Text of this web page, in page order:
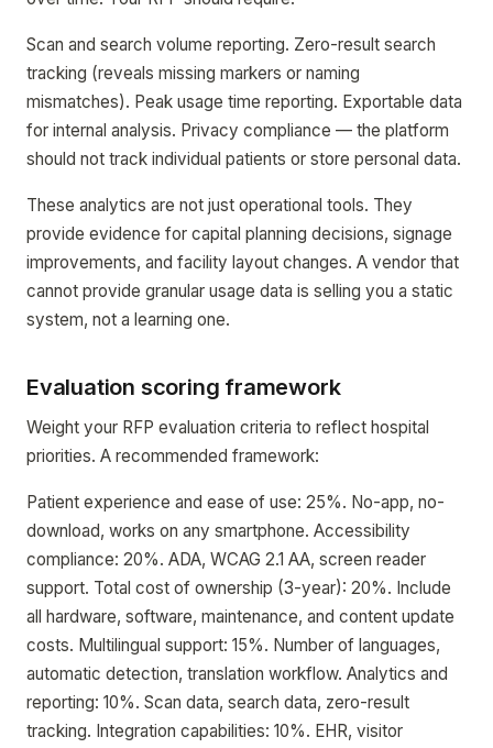
Scan and search volume reporting. Zero-result search
tracking (reveals missing markers or naming
mismatches). Peak usage time reporting. Exportable data
for internal analysis. Privacy compliance — the platform
should not track individual patients or store personal data.
These analytics are not just operational tools. They
provide evidence for capital planning decisions, signage
improvements, and facility layout changes. A vendor that
cannot provide granular usage data is selling you a static
system, not a learning one.
Evaluation scoring framework
Weight your RFP evaluation criteria to reflect hospital
priorities. A recommended framework:
Patient experience and ease of use: 25%. No-app, no-
download, works on any smartphone. Accessibility
compliance: 20%. ADA, WCAG 2.1 AA, screen reader
support. Total cost of ownership (3-year): 20%. Include
all hardware, software, maintenance, and content update
costs. Multilingual support: 15%. Number of languages,
automatic detection, translation workflow. Analytics and
reporting: 10%. Scan data, search data, zero-result
tracking. Integration capabilities: 10%. EHR, visitor